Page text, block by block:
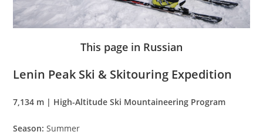
This page in Russian
Lenin Peak Ski & Skitouring Expedition
7,134 m | High-Altitude Ski Mountaineering Program
Season: Summer